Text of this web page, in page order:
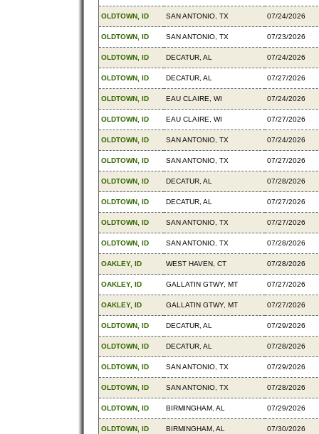
OLDTOWN, ID SAN ANTONIO, TX 07/24/2026
OLDTOWN, ID SAN ANTONIO, TX 07/23/2026
OLDTOWN, ID DECATUR, AL 07/24/2026
OLDTOWN, ID DECATUR, AL 07/27/2026
OLDTOWN, ID EAU CLAIRE, WI 07/24/2026
OLDTOWN, ID EAU CLAIRE, WI 07/27/2026
OLDTOWN, ID SAN ANTONIO, TX 07/24/2026
OLDTOWN, ID SAN ANTONIO, TX 07/27/2026
OLDTOWN, ID DECATUR, AL 07/28/2026
OLDTOWN, ID DECATUR, AL 07/27/2026
OLDTOWN, ID SAN ANTONIO, TX 07/27/2026
OLDTOWN, ID SAN ANTONIO, TX 07/28/2026
OAKLEY, ID WEST HAVEN, CT 07/28/2026
OAKLEY, ID GALLATIN GTWY, MT 07/27/2026
OAKLEY, ID GALLATIN GTWY, MT 07/27/2026
OLDTOWN, ID DECATUR, AL 07/29/2026
OLDTOWN, ID DECATUR, AL 07/28/2026
OLDTOWN, ID SAN ANTONIO, TX 07/29/2026
OLDTOWN, ID SAN ANTONIO, TX 07/28/2026
OLDTOWN, ID BIRMINGHAM, AL 07/29/2026
OLDTOWN, ID BIRMINGHAM, AL 07/30/2026